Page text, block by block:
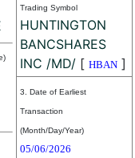
Trading Symbol
HUNTINGTON
BANCSHARES
INC /MD/ [ HBAN ]
3. Date of Earliest
Transaction
(Month/Day/Year)
05/06/2026